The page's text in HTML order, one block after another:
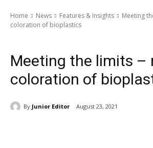
Home News Features & Insights
Meeting
coloration of bioplastics
Meeting the limits –
coloration of
By Junior Editor August 23, 2021